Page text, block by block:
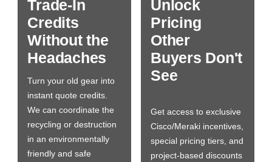
Trade-In
Credits
Without the
Headaches
Turn your old gear into
instant quote credits.
We can coordinate the
recycling or destruction
in an environmentally
friendly and safe
Unlock
Pricing
Other
Buyers Don't
See
Get access to exclusive
Cisco/Meraki incentives,
special pricing tiers, and
project-based discounts